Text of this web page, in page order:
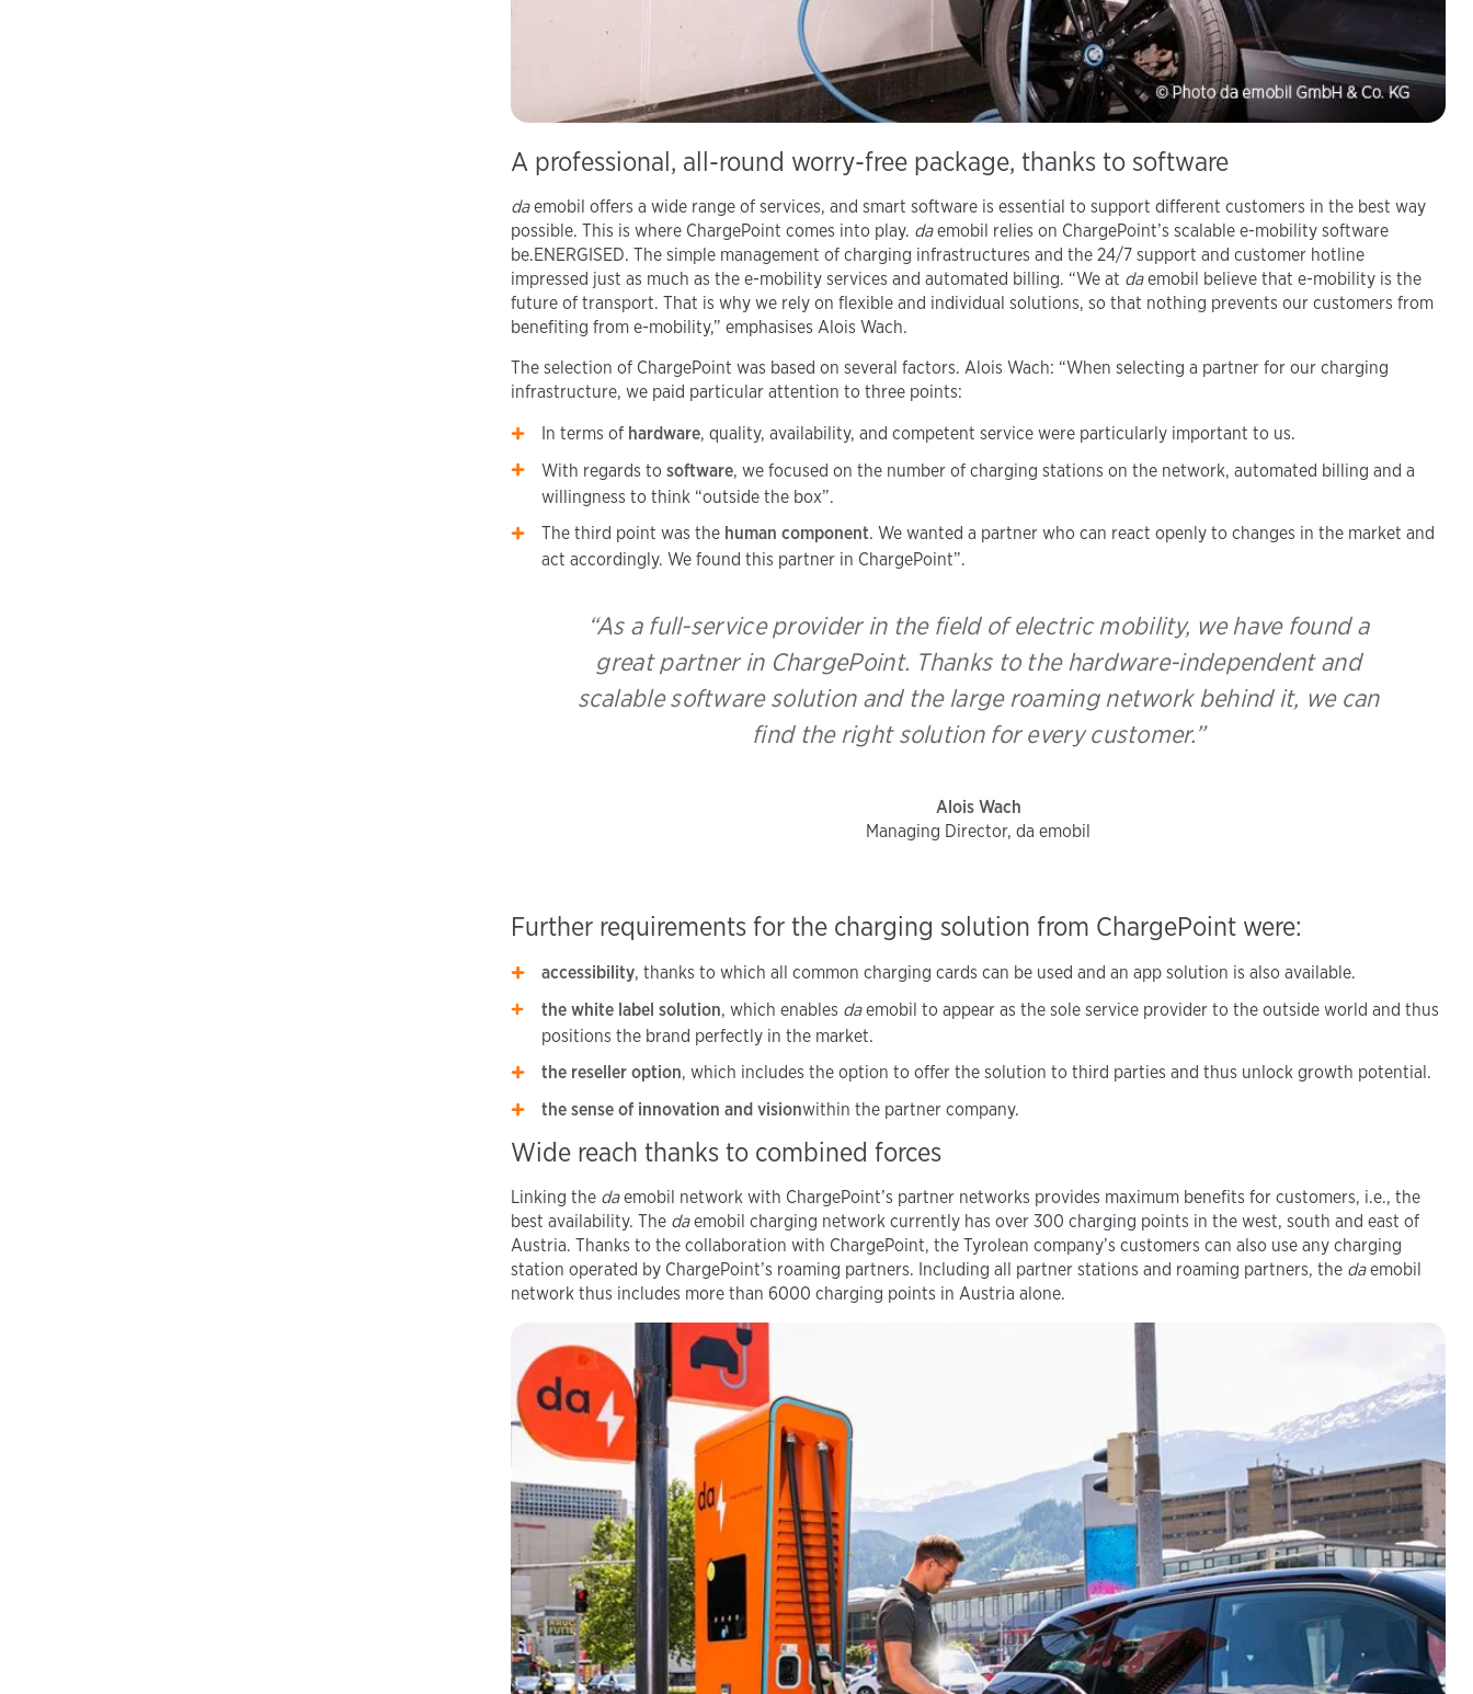
A professional, all-round worry-free package, thanks to software
daemobil offers a wide range of services, and smart software is essential to support different customers in the best way
possible. This is where ChargePoint comes into play. daemobil relies on ChargePoint’s scalable e-mobility software
be.ENERGISED. The simple management of charging infrastructures and the 24/7 support and customer hotline
impressed just as much as the e-mobility services and automated billing. “We at daemobil believe that e-mobility is the
future of transport. That is why we rely on flexible and individual solutions, so that nothing prevents our customers from
benefiting from e-mobility,” emphasises Alois Wach.
The selection of ChargePoint was based on several factors. Alois Wach: “When selecting a partner for our charging
infrastructure, we paid particular attention to three points:
In terms of hardware, quality, availability, and competent service were particularly important to us.
With regards to software, we focused on the number of charging stations on the network, automated billing and a
willingness to think “outside the box”.
The third point was the human component. We wanted a partner who can react openly to changes in the market and
act accordingly. We found this partner in ChargePoint”.
“As a full-service provider in the field of electric mobility, we have found a
great partner in ChargePoint. Thanks to the hardware-independent and
scalable software solution and the large roaming network behind it, we can
find the right solution for every customer.”
Alois Wach
Managing Director, da emobil
Further requirements for the charging solution from ChargePoint were:
accessibility, thanks to which all common charging cards can be used and an app solution is also available.
the white label solution, which enables daemobil to appear as the sole service provider to the outside world and thus
positions the brand perfectly in the market.
the reseller option, which includes the option to offer the solution to third parties and thus unlock growth potential.
the sense of innovation and visionwithin the partner company.
Wide reach thanks to combined forces
Linking the daemobil network with ChargePoint’s partner networks provides maximum benefits for customers, i.e., the
best availability. The daemobil charging network currently has over 300 charging points in the west, south and east of
Austria. Thanks to the collaboration with ChargePoint, the Tyrolean company’s customers can also use any charging
station operated by ChargePoint’s roaming partners. Including all partner stations and roaming partners, the daemobil
network thus includes more than 6000 charging points in Austria alone.